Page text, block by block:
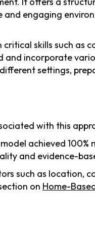
engaging
skills such as
and incorporate
settings,
with this
achieved 100%
and evidence-
such as location,
on Home-